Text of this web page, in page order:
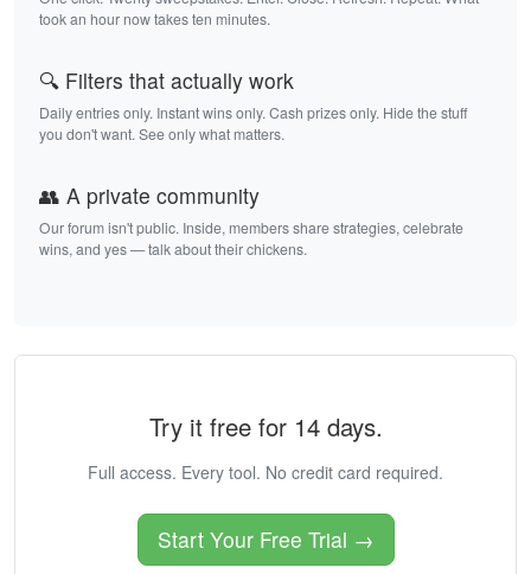
took an hour now takes ten minutes.
🔍 Filters that actually work
Daily entries only. Instant wins only. Cash prizes only. Hide the stuff
you don't want. See only what matters.
👥 A private community
Our forum isn't public. Inside, members share strategies, celebrate
wins, and yes — talk about their chickens.
Try it free for 14 days.
Full access. Every tool. No credit card required.
Start Your Free Trial →